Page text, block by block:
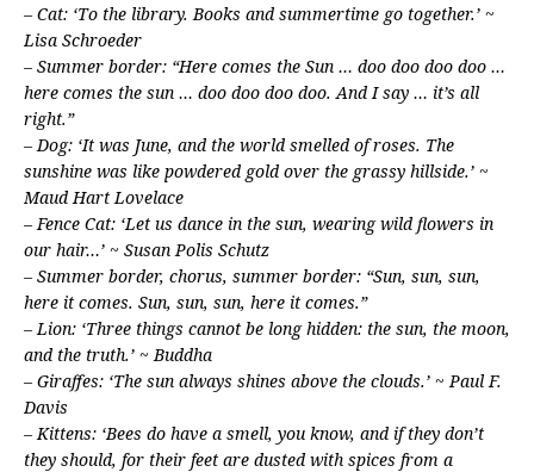
– Cat: ‘To the library. Books and summertime go together.’ ~
Lisa Schroeder
– Summer border: “Here comes the Sun … doo doo doo doo …
here comes the sun … doo doo doo doo. And I say … it’s all
right.”
– Dog: ‘It was June, and the world smelled of roses. The
sunshine was like powdered gold over the grassy hillside.’ ~
Maud Hart Lovelace
– Fence Cat: ‘Let us dance in the sun, wearing wild flowers in
our hair…’ ~ Susan Polis Schutz
– Summer border, chorus, summer border: “Sun, sun, sun,
here it comes. Sun, sun, sun, here it comes.”
– Lion: ‘Three things cannot be long hidden: the sun, the moon,
and the truth.’ ~ Buddha
– Giraffes: ‘The sun always shines above the clouds.’ ~ Paul F.
Davis
– Kittens: ‘Bees do have a smell, you know, and if they don’t
they should, for their feet are dusted with spices from a